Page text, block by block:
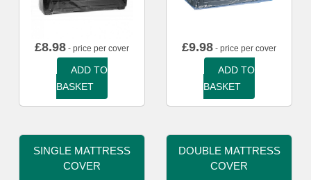
£8.98 - price per cover
ADD TO
BASKET
£9.98 - price per cover
ADD TO
BASKET
SINGLE MATTRESS
COVER
DOUBLE MATTRESS
COVER